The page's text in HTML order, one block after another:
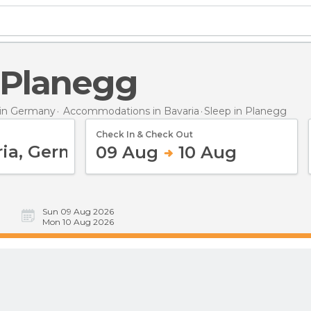
Planegg
Germany Accommodations in Bavaria Sleep in Planegg
Check In & Check Out
09 Aug 10 Aug
Sun 09 Aug 2026
Mon 10 Aug 2026